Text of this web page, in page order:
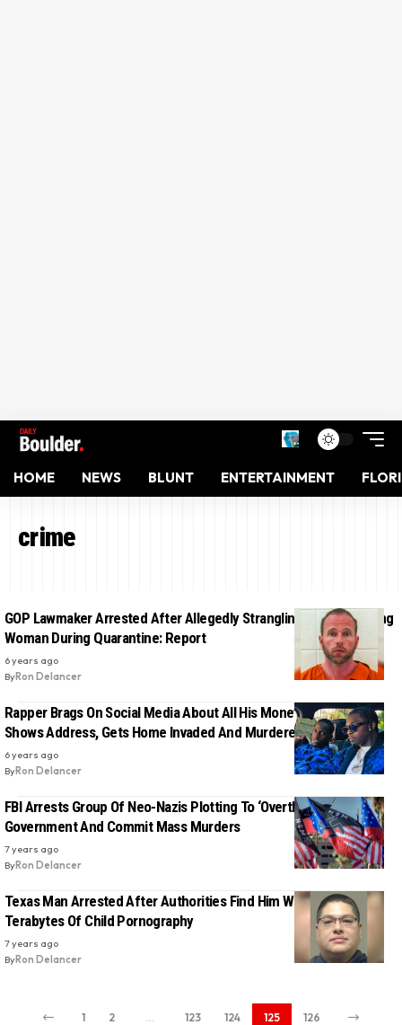
HOME NEWS BLUNT ENTERTAINMENT
crime
GOP Lawmaker Arrested After Allegedly Strangling And Assaulting
Woman During Quarantine: Report
6 years ago
ByRon Delancer
Rapper Brags On Social Media About All His Money, Accidentally
Shows Address, Gets Home Invaded And Murdered Hours Later
6 years ago
ByRon Delancer
FBI Arrests Group Of Neo-Nazis Plotting To ‘Overthrow’ The
Government And Commit Mass Murders
7 years ago
ByRon Delancer
Texas Man Arrested After Authorities Find Him With Over 18
Terabytes Of Child Pornography
7 years ago
ByRon Delancer
1 2 123 124 125 126